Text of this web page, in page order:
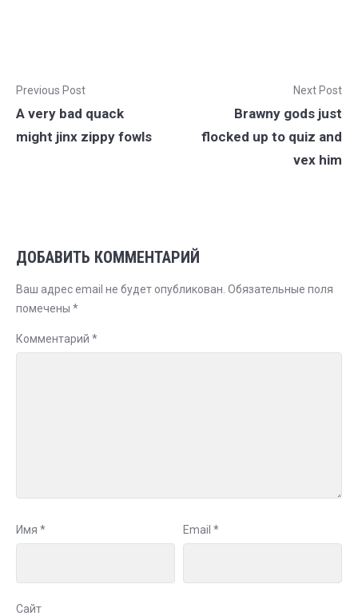
Previous Post
A very bad quack
might jinx zippy fowls
Next Post
Brawny gods just
flocked up to quiz and
vex him
ДОБАВИТЬ КОММЕНТАРИЙ
Ваш адрес email не будет опубликован. Обязательные поля
помечены *
Комментарий *
Имя * Email *
Сайт